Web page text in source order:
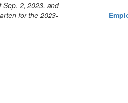
Sep. 2, 2023, and
for the 2023-